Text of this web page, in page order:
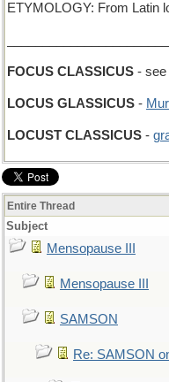
ETYMOLOGY: From Latin
FOCUS CLASSICUS - see
LOCUS GLASSICUS -
LOCUST CLASSICUS -
Entire Thread
Subject
Mensopause III
Mensopause III
SAMSON
Re: SAMSON